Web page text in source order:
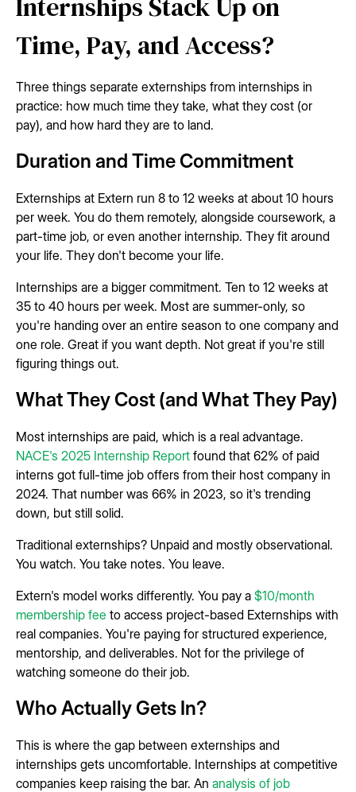
Time, Pay, and Access?
Three things separate externships from internships in
practice: how much time they take, what they cost (or
pay), and how hard they are to land.
Duration and Time Commitment
Externships at Extern run 8 to 12 weeks at about 10 hours
per week. You do them remotely, alongside coursework, a
part-time job, or even another internship. They fit around
your life. They don't become your life.
Internships are a bigger commitment. Ten to 12 weeks at
35 to 40 hours per week. Most are summer-only, so
you're handing over an entire season to one company and
one role. Great if you want depth. Not great if you're still
figuring things out.
What They Cost (and What They Pay)
Most internships are paid, which is a real advantage.
NACE's 2025 Internship Report found that 62% of paid
interns got full-time job offers from their host company in
2024. That number was 66% in 2023, so it's trending
down, but still solid.
Traditional externships? Unpaid and mostly observational.
You watch. You take notes. You leave.
Extern's model works differently. You pay a $10/month
membership fee to access project-based Externships with
real companies. You're paying for structured experience,
mentorship, and deliverables. Not for the privilege of
watching someone do their job.
Who Actually Gets In?
This is where the gap between externships and
internships gets uncomfortable. Internships at competitive
companies keep raising the bar. An analysis of job